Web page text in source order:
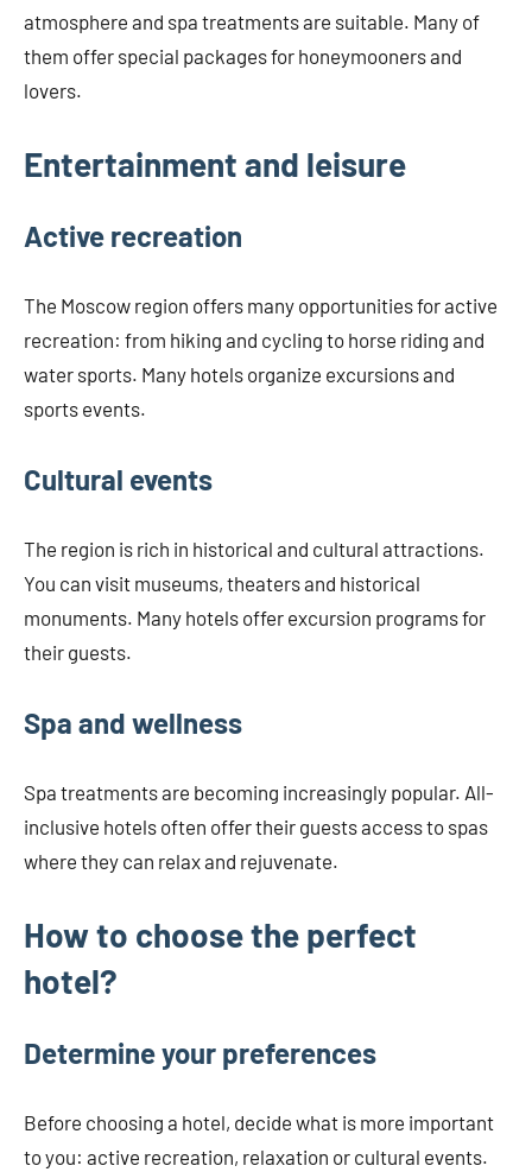
atmosphere and spa treatments are suitable. Many of
them offer special packages for honeymooners and
lovers.
Entertainment and leisure
Active recreation
The Moscow region offers many opportunities for active
recreation: from hiking and cycling to horse riding and
water sports. Many hotels organize excursions and
sports events.
Cultural events
The region is rich in historical and cultural attractions.
You can visit museums, theaters and historical
monuments. Many hotels offer excursion programs for
their guests.
Spa and wellness
Spa treatments are becoming increasingly popular. All-
inclusive hotels often offer their guests access to spas
where they can relax and rejuvenate.
How to choose the perfect
hotel?
Determine your preferences
Before choosing a hotel, decide what is more important
to you: active recreation, relaxation or cultural events.